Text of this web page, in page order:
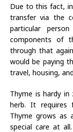
Due to this fact,
transfer via the
particular
components of
through that
would be paying
travel, housing,
Thyme is hardy in
herb. It requires
Thyme grows as
special care at